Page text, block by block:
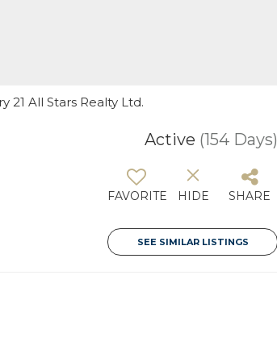
21 All Stars Realty Ltd.
Active (154 Days)
FAVORITE HIDE SHARE
SEE SIMILAR LISTINGS